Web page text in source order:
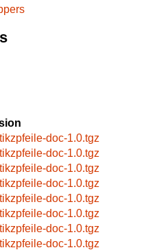
doc-1.0.tgz
doc-1.0.tgz
doc-1.0.tgz
doc-1.0.tgz
doc-1.0.tgz
doc-1.0.tgz
doc-1.0.tgz
doc-1.0.tgz